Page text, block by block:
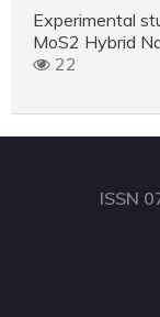
Experimental
MoS2 Hybrid
22
ISSN